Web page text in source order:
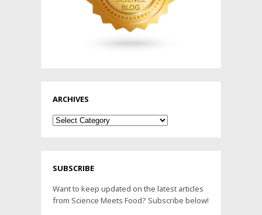
ARCHIVES
Archives
SUBSCRIBE
Want to keep updated on the latest articles
from Science Meets Food? Subscribe below!